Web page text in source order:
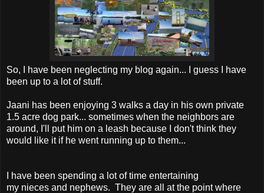
So, I have been neglecting my blog again... I guess I have
been up to a lot of stuff.
Jaani has been enjoying 3 walks a day in his own private
1.5 acre dog park... sometimes when the neighbors are
around, I'll put him on a leash because I don't think they
would like it if he went running up to them...
I have been spending a lot of time entertaining
my nieces and nephews. They are all at the point where